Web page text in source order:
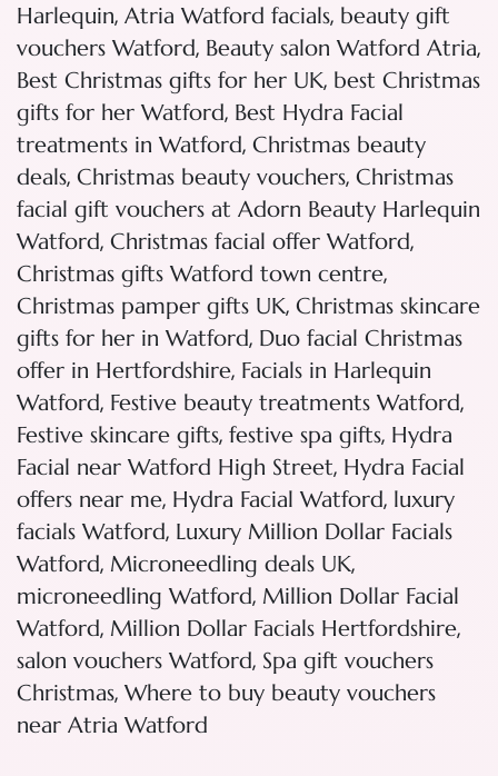
Harlequin, Atria Watford facials, beauty gift
vouchers Watford, Beauty salon Watford Atria,
Best Christmas gifts for her UK, best Christmas
gifts for her Watford, Best Hydra Facial
treatments in Watford, Christmas beauty
deals, Christmas beauty vouchers, Christmas
facial gift vouchers at Adorn Beauty Harlequin
Watford, Christmas facial offer Watford,
Christmas gifts Watford town centre,
Christmas pamper gifts UK, Christmas skincare
gifts for her in Watford, Duo facial Christmas
offer in Hertfordshire, Facials in Harlequin
Watford, Festive beauty treatments Watford,
Festive skincare gifts, festive spa gifts, Hydra
Facial near Watford High Street, Hydra Facial
offers near me, Hydra Facial Watford, luxury
facials Watford, Luxury Million Dollar Facials
Watford, Microneedling deals UK,
microneedling Watford, Million Dollar Facial
Watford, Million Dollar Facials Hertfordshire,
salon vouchers Watford, Spa gift vouchers
Christmas, Where to buy beauty vouchers
near Atria Watford